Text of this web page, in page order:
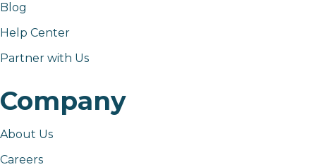
Blog
Help Center
Partner with Us
Company
About Us
Careers